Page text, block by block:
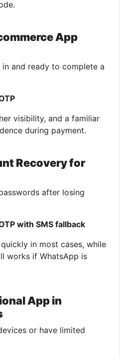
App
and ready to complete a
visibility, and a familiar
during payment.
Recovery for
after losing
with SMS fallback
in most cases, while
works if WhatsApp is
App in
or have limited